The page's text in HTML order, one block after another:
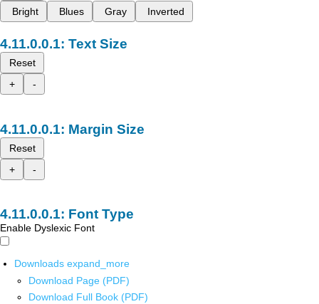
Bright
Blues Gray Inverted
Text Size
Reset
+
-
Margin Size
Reset
+
-
Font Type
Enable Dyslexic Font
Downloads expand_more
Download Page (PDF)
Download Full Book (PDF)